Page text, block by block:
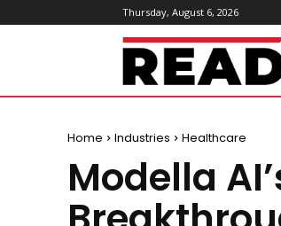
Thursday, August 6, 2026
Home Industries Healthcare
Modella